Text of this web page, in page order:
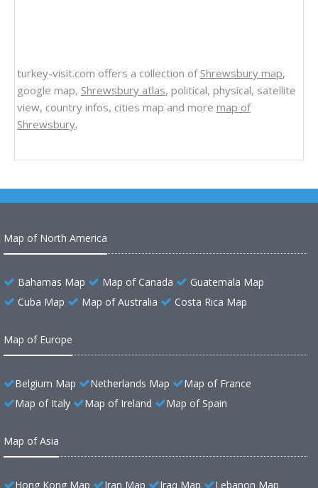
turkey-visit.com offers a collection of Shrewsbury map,
google map, Shrewsbury atlas, political, physical, satellite
view, country infos, cities map and more map of
Shrewsbury.
Map of North America
Bahamas Map Map of Canada
Guatemala Map
Cuba Map
Map of Australia Costa Rica Map
Map of Europe
Belgium Map Netherlands Map
Map of France
Map of Italy
Map of Ireland Map of Spain
Map of Asia
Hong Kong Map Iran Map Iraq Map Lebanon Map